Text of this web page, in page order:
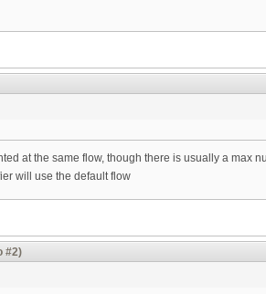
at the same flow, though there is usually a max
will use the default flow
#2)